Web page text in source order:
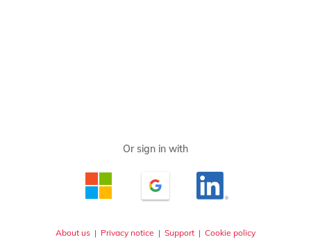
About us | Privacy notice | Support | Cookie policy